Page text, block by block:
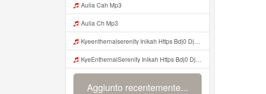
Aulia Cah Mp3
Aulia Ch Mp3
Kyeenthernalserenity Inikah Https Bdj0 Djdp4 Biz Id ᅟᅟᅟᅟᅟᅟᅟᅟᅟᅟᅟᅟᅟᅟᅟᅟᅟᅟᅟᅟᅟᅟᅟᅟᅟᅟᅟᅟᅟᅟᅟᅟ ᅟᅟᅟᅟᅟᅟᅟᅟᅟᅟᅟᅟᅟᅟᅟᅟᅟᅟᅟᅟᅟᅟᅟᅟᅟᅟᅟᅟᅟᅟᅟᅟᅟᅟᅟᅟᅟᅟᅟᅟᅟᅟᅟᅟᅟᅟᅟᅟᅟᅟᅟᅟᅟᅟᅟᅟᅟᅟᅟᅟᅟᅟᅟᅟᅟᅟᅟᅟᅟᅟᅟᅟᅟᅟᅟᅟᅟᅟᅟᅟᅟᅟᅟᅟᅟᅟᅟᅟᅟᅟᅟᅟᅟᅟᅟᅟᅟᅟᅟᅟᅟᅟᅟᅟᅟᅟᅟᅟᅟᅟᅟᅟᅟᅟᅟᅟᅟᅟᅟᅟᅟᅟᅟᅟᅟᅟᅟᅟᅟᅟᅟᅟᅟᅟᅟᅟᅟ ᅠ ᅠ ᅠ ᅠ ᅠ ᅠ ᅠ ᅠ ᅠ ᅠ ᅠ ᅠ ᅠ ᅠ ᅠ ᅠ Mp3
KyeEnthernalSerenity Inikah Https Bdj0 Djdp4 Biz Id ᅟᅟᅟᅟᅟᅟᅟᅟᅟᅟᅟᅟᅟᅟᅟᅟᅟᅟᅟᅟᅟᅟᅟᅟᅟᅟᅟᅟᅟᅟᅟᅟ ᅟᅟᅟᅟᅟᅟᅟᅟᅟᅟᅟᅟᅟᅟᅟᅟᅟᅟᅟᅟᅟᅟᅟᅟᅟᅟᅟᅟᅟᅟᅟᅟᅟᅟᅟᅟᅟᅟᅟᅟᅟᅟᅟᅟᅟᅟᅟᅟᅟᅟᅟᅟᅟᅟᅟᅟᅟᅟᅟᅟᅟᅟᅟᅟᅟᅟᅟᅟᅟᅟᅟᅟᅟᅟᅟᅟᅟᅟᅟᅟᅟᅟᅟᅟᅟᅟᅟᅟᅟᅟᅟᅟᅟᅟᅟᅟᅟᅟᅟᅟᅟᅟᅟᅟᅟᅟᅟᅟᅟᅟᅟᅟᅟᅟᅟᅟᅟᅟᅟᅟᅟᅟᅟᅟᅟᅟᅟᅟᅟᅟᅟᅟᅟᅟᅟᅟᅟ ᅠ ᅠ ᅠ ᅠ ᅠ ᅠ ᅠ ᅠ ᅠ ᅠ ᅠ ᅠ ᅠ ᅠ ᅠ ᅠ Mp3
Aggiunto recentemente...